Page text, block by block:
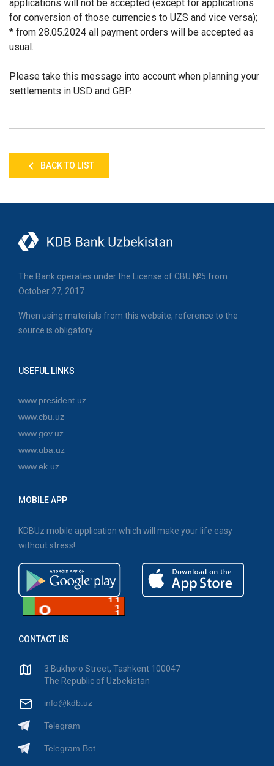
applications will not be accepted (except for applications
for conversion of those currencies to UZS and vice versa);
* from 28.05.2024 all payment orders will be accepted as
usual.
Please take this message into account when planning your
settlements in USD and GBP.
BACK TO LIST
The Bank operates under the License of CBU №5 from
October 27, 2017.
When using materials from this website, reference to the
source is obligatory.
USEFUL LINKS
www.president.uz
www.cbu.uz
www.gov.uz
www.uba.uz
www.ek.uz
MOBILE APP
KDBUz mobile application which will make your life easy
without stress!
CONTACT US
3 Bukhoro Street, Tashkent 100047
The Republic of Uzbekistan
info@kdb.uz
Telegram
Telegram Bot